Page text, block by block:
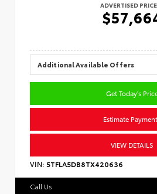
ADVERTISED PRICE
Additional Available Offers
Get Today's
Estimate
VIEW DETAILS
VIN: 5TFLA5DB8TX420636
Call Us